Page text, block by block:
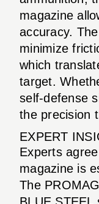
magazine
accuracy.
minimize
which
target.
self-defense
the precision
EXPERT
Experts
magazine is
The